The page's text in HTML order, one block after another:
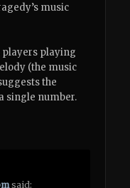
music
players playing
(the music
the
single number.
said: